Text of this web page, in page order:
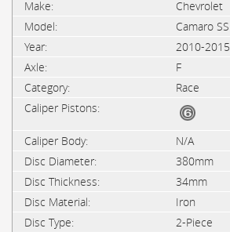
Chevrolet
Camaro SS
2010-2015
F
Race
N/A
380mm
34mm
Iron
2-Piece